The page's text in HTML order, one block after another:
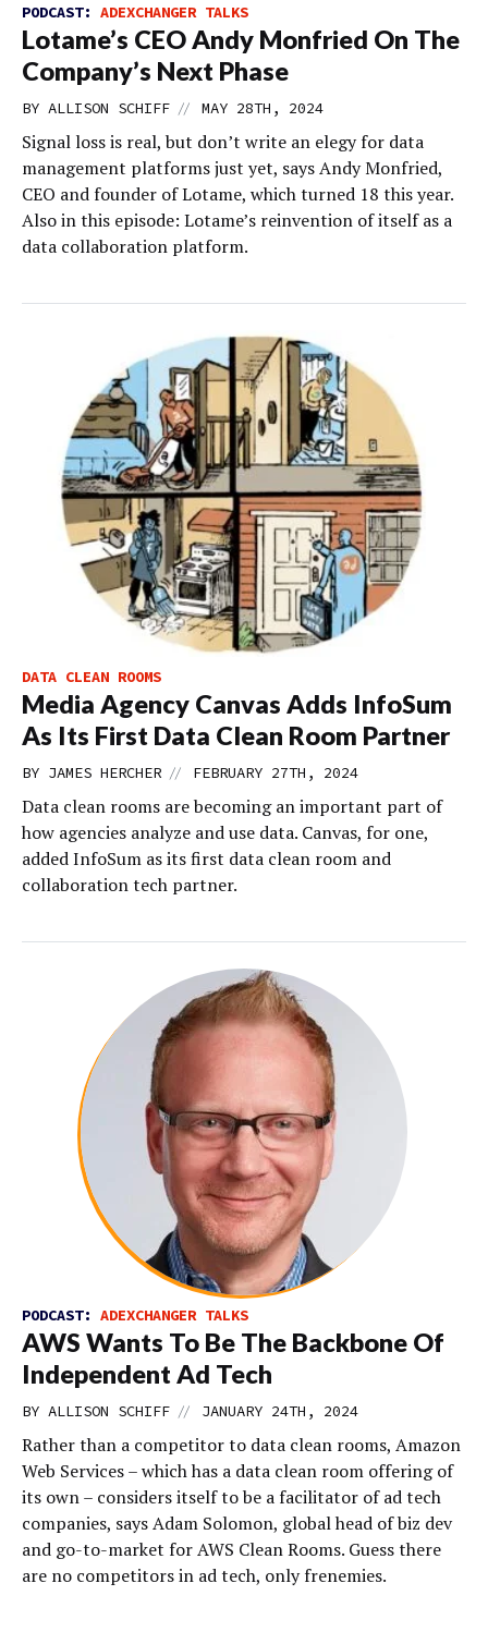
PODCAST: ADEXCHANGER TALKS
Lotame’s CEO Andy Monfried On The
Company’s Next Phase
BY ALLISON SCHIFF // MAY 28TH, 2024
Signal loss is real, but don’t write an elegy for data
management platforms just yet, says Andy Monfried,
CEO and founder of Lotame, which turned 18 this year.
Also in this episode: Lotame’s reinvention of itself as a
data collaboration platform.
DATA CLEAN ROOMS
Media Agency Canvas Adds InfoSum
As Its First Data Clean Room Partner
BY JAMES HERCHER // FEBRUARY 27TH, 2024
Data clean rooms are becoming an important part of
how agencies analyze and use data. Canvas, for one,
added InfoSum as its first data clean room and
collaboration tech partner.
PODCAST: ADEXCHANGER TALKS
AWS Wants To Be The Backbone Of
Independent Ad Tech
BY ALLISON SCHIFF // JANUARY 24TH, 2024
Rather than a competitor to data clean rooms, Amazon
Web Services – which has a data clean room offering of
its own – considers itself to be a facilitator of ad tech
companies, says Adam Solomon, global head of biz dev
and go-to-market for AWS Clean Rooms. Guess there
are no competitors in ad tech, only frenemies.